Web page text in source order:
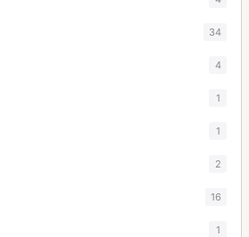
34
4
1
1
2
16
1